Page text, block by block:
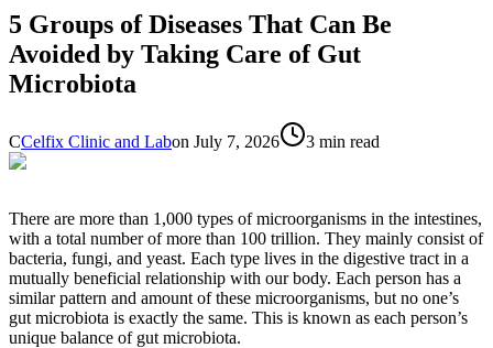
5 Groups of Diseases That Can Be
Avoided by Taking Care of Gut
Microbiota
CCelfix Clinic and Labon July 7, 2026 3 min read
There are more than 1,000 types of microorganisms in the intestines,
with a total number of more than 100 trillion. They mainly consist of
bacteria, fungi, and yeast. Each type lives in the digestive tract in a
mutually beneficial relationship with our body. Each person has a
similar pattern and amount of these microorganisms, but no one’s
gut microbiota is exactly the same. This is known as each person’s
unique balance of gut microbiota.